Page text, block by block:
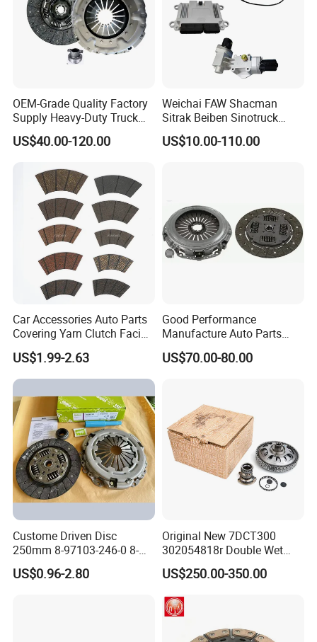
OEM-Grade Quality Factory
Supply Heavy-Duty Truck
Clutch Disc Clutch Kit
US$40.00-120.00
Weichai FAW Shacman
Sitrak Beiben Sinotruck
HOWO Foton Transmission
Systems Commercial
US$10.00-110.00
Car Accessories Auto Parts
Covering Yarn Clutch Facing
Fw-628 for Truck
US$1.99-2.63
Good Performance
Manufacture Auto Parts
3400700418 Clutch Kit for
Trucks and Tractors
US$70.00-80.00
Custome Driven Disc
250mm 8-97103-246-0 8-
94375-247-1 8-97109-246-0
8-97070-843-0 Factory Price
US$0.96-2.80
Original New 7DCT300
302054818r Double Wet
Clutch Assembly for Renault
Megane / Nissan Qashqai /
/ BMW Mini
US$250.00-350.00